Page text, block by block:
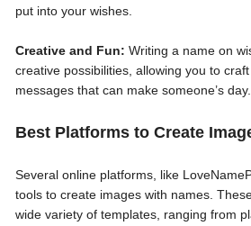
put into your wishes.
Creative and Fun: Writing a name on
creative possibilities, allowing you to
messages that can make someone’s day.
Best Platforms to Create
Several online platforms, like
tools to create images with names.
wide variety of templates, ranging from